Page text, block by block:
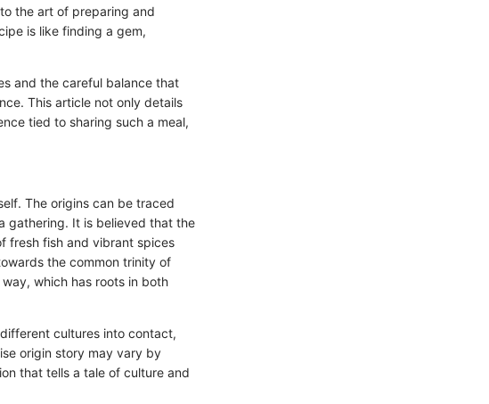
the art of preparing and
is like finding a gem,
and the careful balance that
This article not only details
tied to sharing such a meal,
The origins can be traced
gathering. It is believed that the
fresh fish and vibrant spices
the common trinity of
which has roots in both
cultures into contact,
origin story may vary by
that tells a tale of culture and